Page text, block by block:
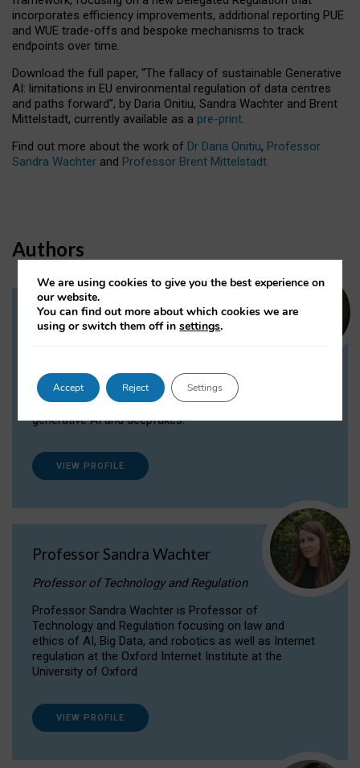
incorporates efficiency improvements, additional reporting PUE
and WUE trade-offs and bespoke mechanisms to track
endpoints over time.
Download the full paper, “The fallacy of sustainable Generative
AI: limitations in EU environmental regulation of data centres
and paths forward”, by Daria Onitiu, Sandra Wachter and Brent
Mittelstadt, currently available as a pre-print.
Find out more about the work of Dr Daria Onitiu, Professor
Sandra Wachter and Professor Brent Mittelstadt.
Authors
Dr Daria Onitiu
Dr Daria Onitiu researches and publishes on
the legal, ethical and governance aspects
surrounding Artificial Intelligence (AI) technologies,
generative AI and deepfakes.
VIEW PROFILE
Professor Sandra Wachter
Professor of Technology and Regulation
Professor Sandra Wachter is Professor of
Technology and Regulation focusing on law and
ethics of AI, Big Data, and robotics as well as Internet
regulation at the Oxford Internet Institute at the
University of Oxford
VIEW PROFILE
We are using cookies to give you the best experience on
our website.
You can find out more about which cookies we are
using or switch them off insettings.
Accept Reject Settings